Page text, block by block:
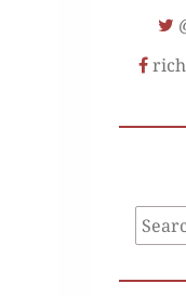
for: